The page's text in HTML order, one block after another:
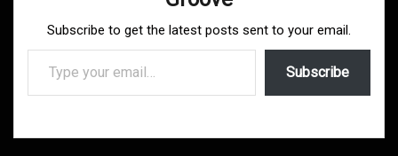
Subscribe to get the latest posts sent to your email.
Type your email…
Subscribe